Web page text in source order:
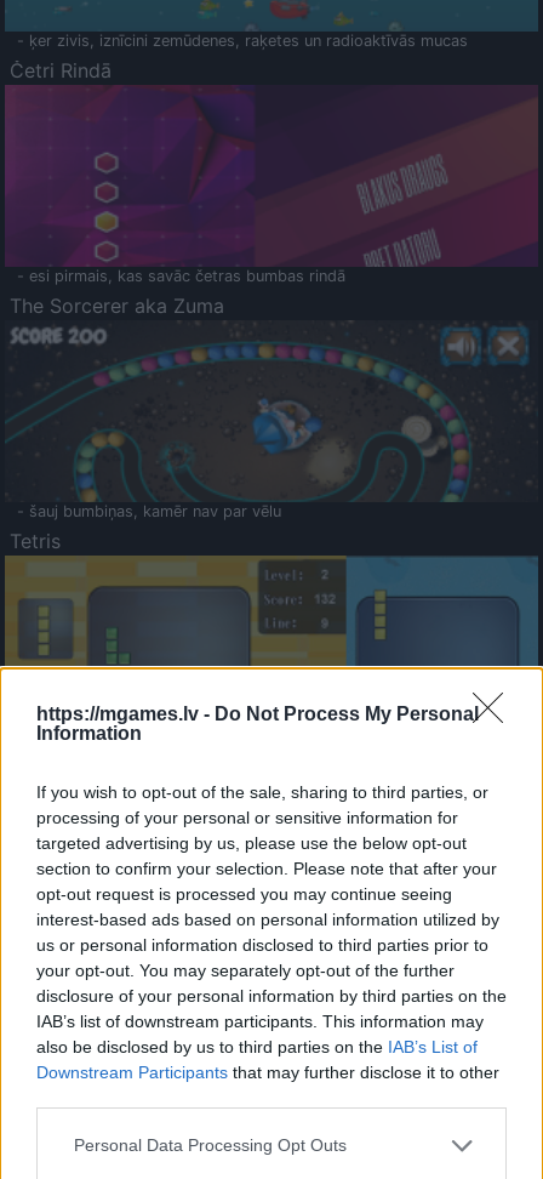
https://mgames.lv - Do Not Process My Personal
Information
If you wish to opt-out of the sale, sharing to third parties, or
processing of your personal or sensitive information for
targeted advertising by us, please use the below opt-out
section to confirm your selection. Please note that after your
opt-out request is processed you may continue seeing
interest-based ads based on personal information utilized by
us or personal information disclosed to third parties prior to
your opt-out. You may separately opt-out of the further
disclosure of your personal information by third parties on the
IAB’s list of downstream participants. This information may
also be disclosed by us to third parties on the IAB’s List of
Downstream Participants that may further disclose it to other
Please note that this website/app uses one or more Google
Personal Data Processing Opt Outs
- ķer zivis, iznīcini zemūdenes, raķetes un radioaktīvās mucas
Četri Rindā
- esi pirmais, kas savāc četras bumbas rindā
The Sorcerer aka Zuma
- šauj bumbiņas, kamēr nav par vēlu
Tetris
- sameklē vienādas saldumu kārtis.
Bīdāmā Puzzle